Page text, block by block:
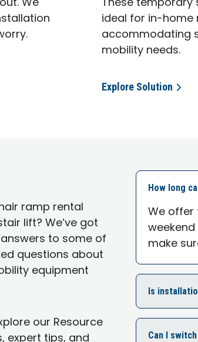
ideal for in-home
accommodating
mobility needs.
Explore Solution
ramp rental
lift? We’ve got
to some of
questions about
equipment
our Resource
expert tips, and
How long
We offer
make
Is
Can I